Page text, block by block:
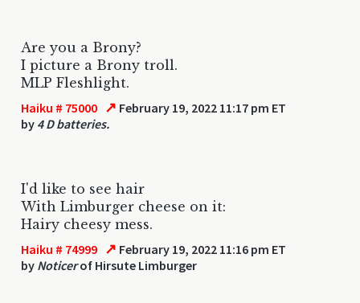
Are you a Brony?
I picture a Brony troll.
MLP Fleshlight.
Haiku # 75000 ↗ February 19, 2022 11:17 pm ET
by 4 D batteries.
I'd like to see hair
With Limburger cheese on it:
Hairy cheesy mess.
Haiku # 74999 ↗ February 19, 2022 11:16 pm ET
by Noticerof Hirsute Limburger